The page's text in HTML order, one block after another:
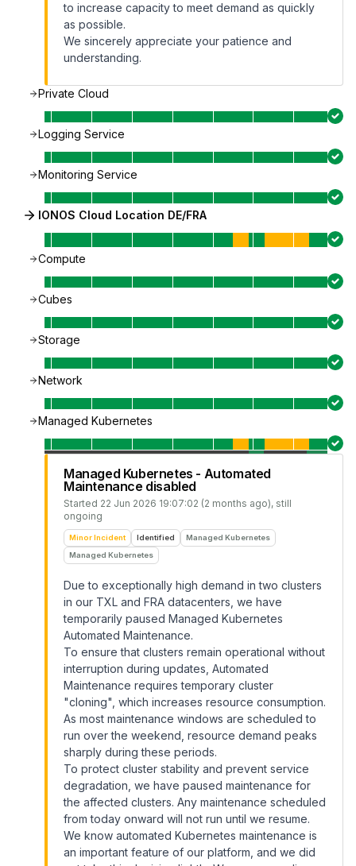
to increase capacity to meet demand as quickly
as possible.
We sincerely appreciate your patience and
understanding.
Private Cloud
Logging Service
Monitoring Service
IONOS Cloud Location DE/FRA
Compute
Cubes
Storage
Network
Managed Kubernetes
Managed Kubernetes - Automated
Maintenance disabled
Started 22 Jun 2026 19:07:02 (2 months ago), still
ongoing
Minor Incident Identified
Managed Kubernetes
Managed Kubernetes
Due to exceptionally high demand in two clusters
in our TXL and FRA datacenters, we have
temporarily paused Managed Kubernetes
Automated Maintenance.
To ensure that clusters remain operational without
interruption during updates, Automated
Maintenance requires temporary cluster
"cloning", which increases resource consumption.
As most maintenance windows are scheduled to
run over the weekend, resource demand peaks
sharply during these periods.
To protect cluster stability and prevent service
degradation, we have paused maintenance for
the affected clusters. Any maintenance scheduled
from today onward will not run until we resume.
We know automated Kubernetes maintenance is
an important feature of our platform, and we did